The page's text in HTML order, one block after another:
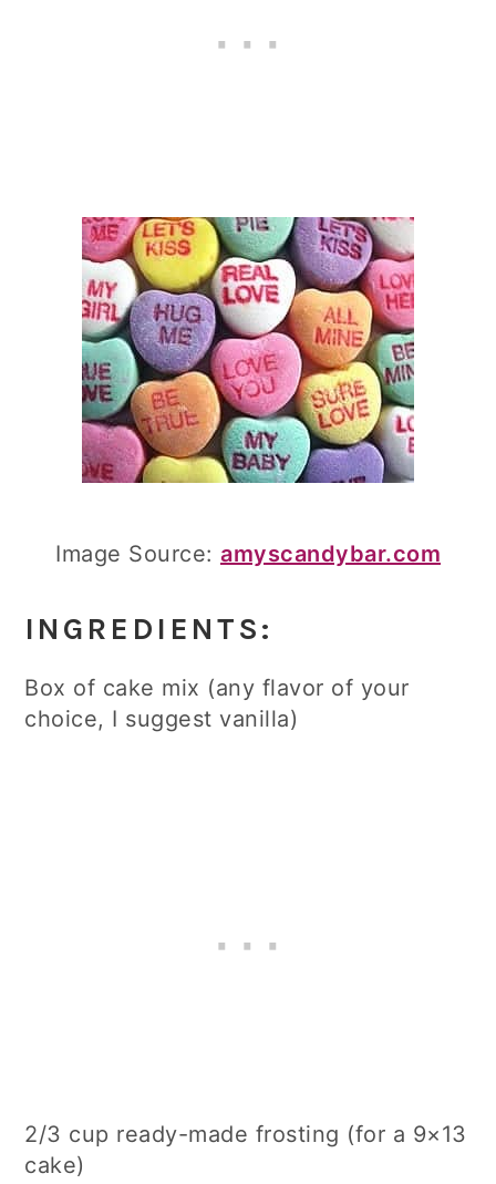
Image Source: amyscandybar.com
INGREDIENTS:
Box of cake mix (any flavor of your
choice, I suggest vanilla)
2/3 cup ready-made frosting (for a 9×13
cake)